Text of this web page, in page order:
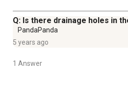
Q: Is there drainage holes in
PandaPanda
5 years ago
1 Answer